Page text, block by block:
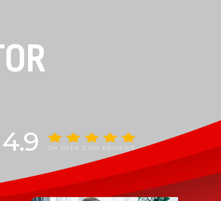
4.9 ON OVER 3,000 REVIEWS